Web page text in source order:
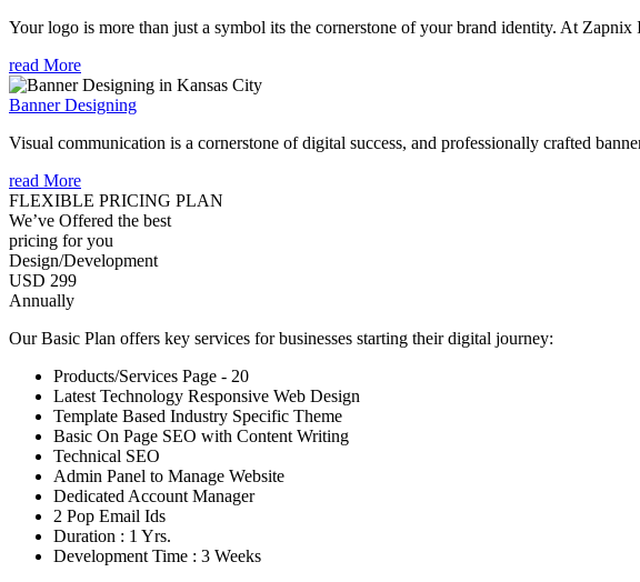
Your logo is more than just a symbol its the cornerstone of your brand identity. At Zapnix
read More
Banner Designing
Visual communication is a cornerstone of digital success, and professionally crafted
read More
FLEXIBLE PRICING PLAN
We’ve Offered the best
pricing for you
Design/Development
USD 299
Annually
Our Basic Plan offers key services for businesses starting their digital journey:
Products/Services Page - 20
Latest Technology Responsive Web Design
Template Based Industry Specific Theme
Basic On Page SEO with Content Writing
Technical SEO
Admin Panel to Manage Website
Dedicated Account Manager
2 Pop Email Ids
Duration : 1 Yrs.
Development Time : 3 Weeks